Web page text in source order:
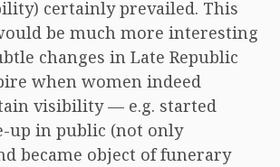
certainly prevailed. This
be much more interesting
changes in Late Republic
when women indeed
visibility — e.g. started
up in public (not only
became object of funerary